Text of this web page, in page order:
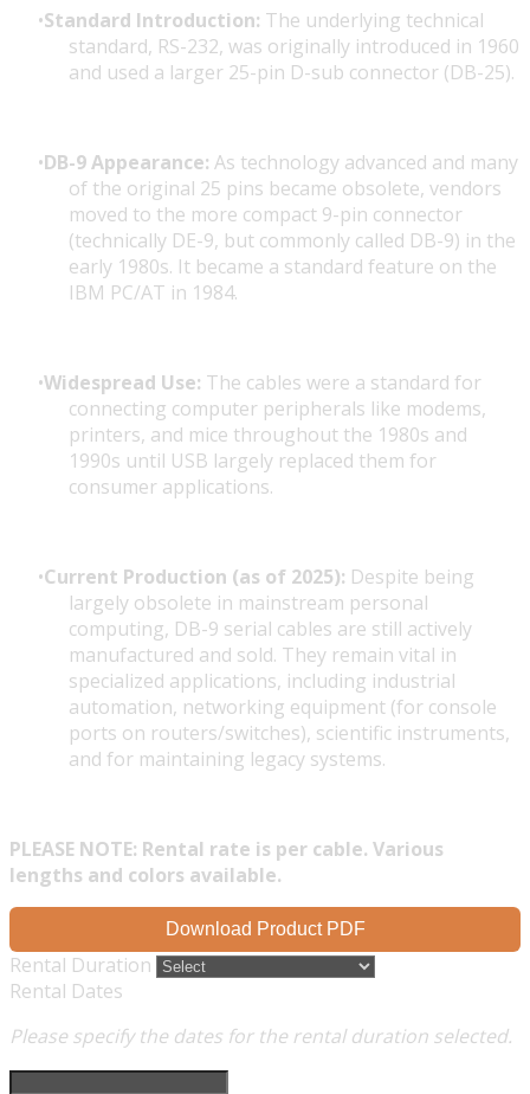
Standard Introduction: The underlying technical
standard, RS-232, was originally introduced in 1960
and used a larger 25-pin D-sub connector (DB-25).
DB-9 Appearance: As technology advanced and many
of the original 25 pins became obsolete, vendors
moved to the more compact 9-pin connector
(technically DE-9, but commonly called DB-9) in the
early 1980s. It became a standard feature on the
IBM PC/AT in 1984.
Widespread Use: The cables were a standard for
connecting computer peripherals like modems,
printers, and mice throughout the 1980s and
1990s until USB largely replaced them for
consumer applications.
Current Production (as of 2025): Despite being
largely obsolete in mainstream personal
computing, DB-9 serial cables are still actively
manufactured and sold. They remain vital in
specialized applications, including industrial
automation, networking equipment (for console
ports on routers/switches), scientific instruments,
and for maintaining legacy systems.
PLEASE NOTE: Rental rate is per cable. Various
lengths and colors available.
Download Product PDF
Rental Duration
Rental Dates
Please specify the dates for the rental duration selected.